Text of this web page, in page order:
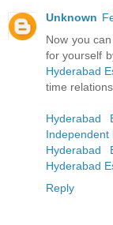
Unknown
Now you
for yourself
Hyderabad
time
Hyderabad
Independent
Hyderabad
Hyderabad
Reply